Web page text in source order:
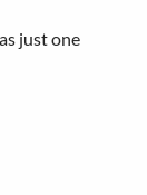
just one